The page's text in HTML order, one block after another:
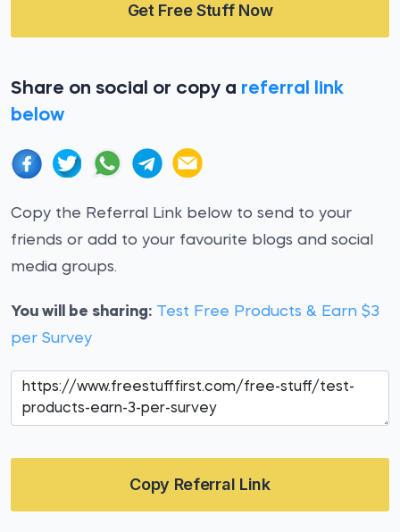
Get Free Stuff Now
Share on social or copy a referral link
below
Copy the Referral Link below to send to your
friends or add to your favourite blogs and social
media groups.
You will be sharing: Test Free Products & Earn $3
per Survey
Copy Referral Link